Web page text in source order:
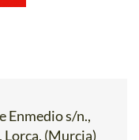
s/n.,
(Murcia)